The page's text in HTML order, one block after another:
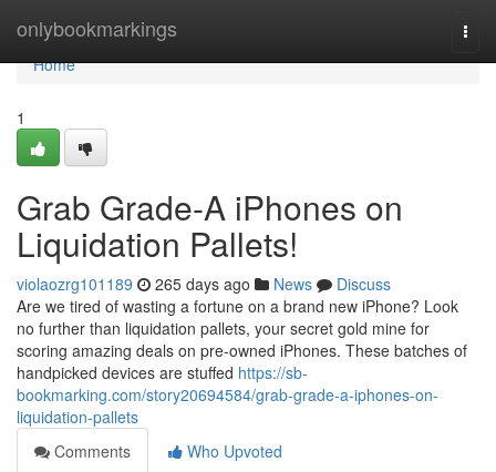
onlybookmarkings
Home
Home
1
Grab Grade-A iPhones on
Liquidation Pallets!
violaozrg101189 265 days ago News
Discuss
Are we tired of wasting a fortune on a brand new iPhone? Look
no further than liquidation pallets, your secret gold mine for
scoring amazing deals on pre-owned iPhones. These batches of
handpicked devices are stuffed https://sb-
bookmarking.com/story20694584/grab-grade-a-iphones-on-
liquidation-pallets
Comments
Who Upvoted